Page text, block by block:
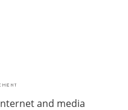
and media